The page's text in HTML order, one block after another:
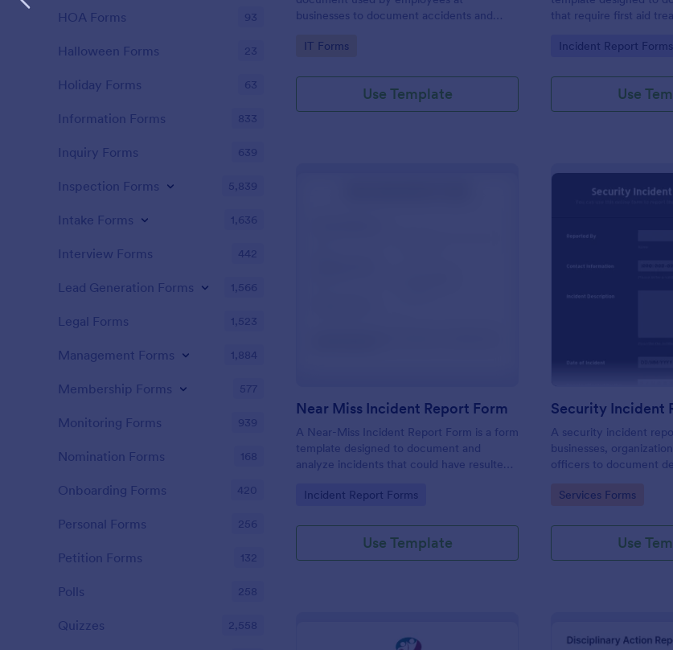
businesses to document accidents and
Go to Category:
IT Forms
Use Template
that require first aid
Go to Category:
Incident Report Forms
Use
Near Miss Incident Report Form
A Near-Miss Incident Report Form is a form
template designed to document and
analyze incidents that could have resulted
did not.
Go to Category:
Incident Report Forms
Use Template
Security Incident
A security incident
businesses,
officers to document
Go to Category:
Services Forms
Use
HOA Forms 93
Halloween Forms 23
Holiday Forms 63
Information Forms 833
Inquiry Forms 639
Inspection Forms 5,839
Intake Forms 1,636
Interview Forms 442
Lead Generation Forms 1,566
Legal Forms 1,523
Management Forms 1,884
Membership Forms 577
Monitoring Forms 939
Nomination Forms 168
Onboarding Forms 420
Personal Forms 256
Petition Forms 132
Polls 258
Quizzes 2,558